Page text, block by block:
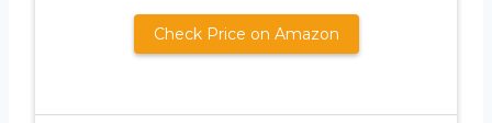
Check Price on Amazon